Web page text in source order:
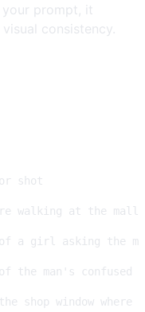
prompt, it
consistency.